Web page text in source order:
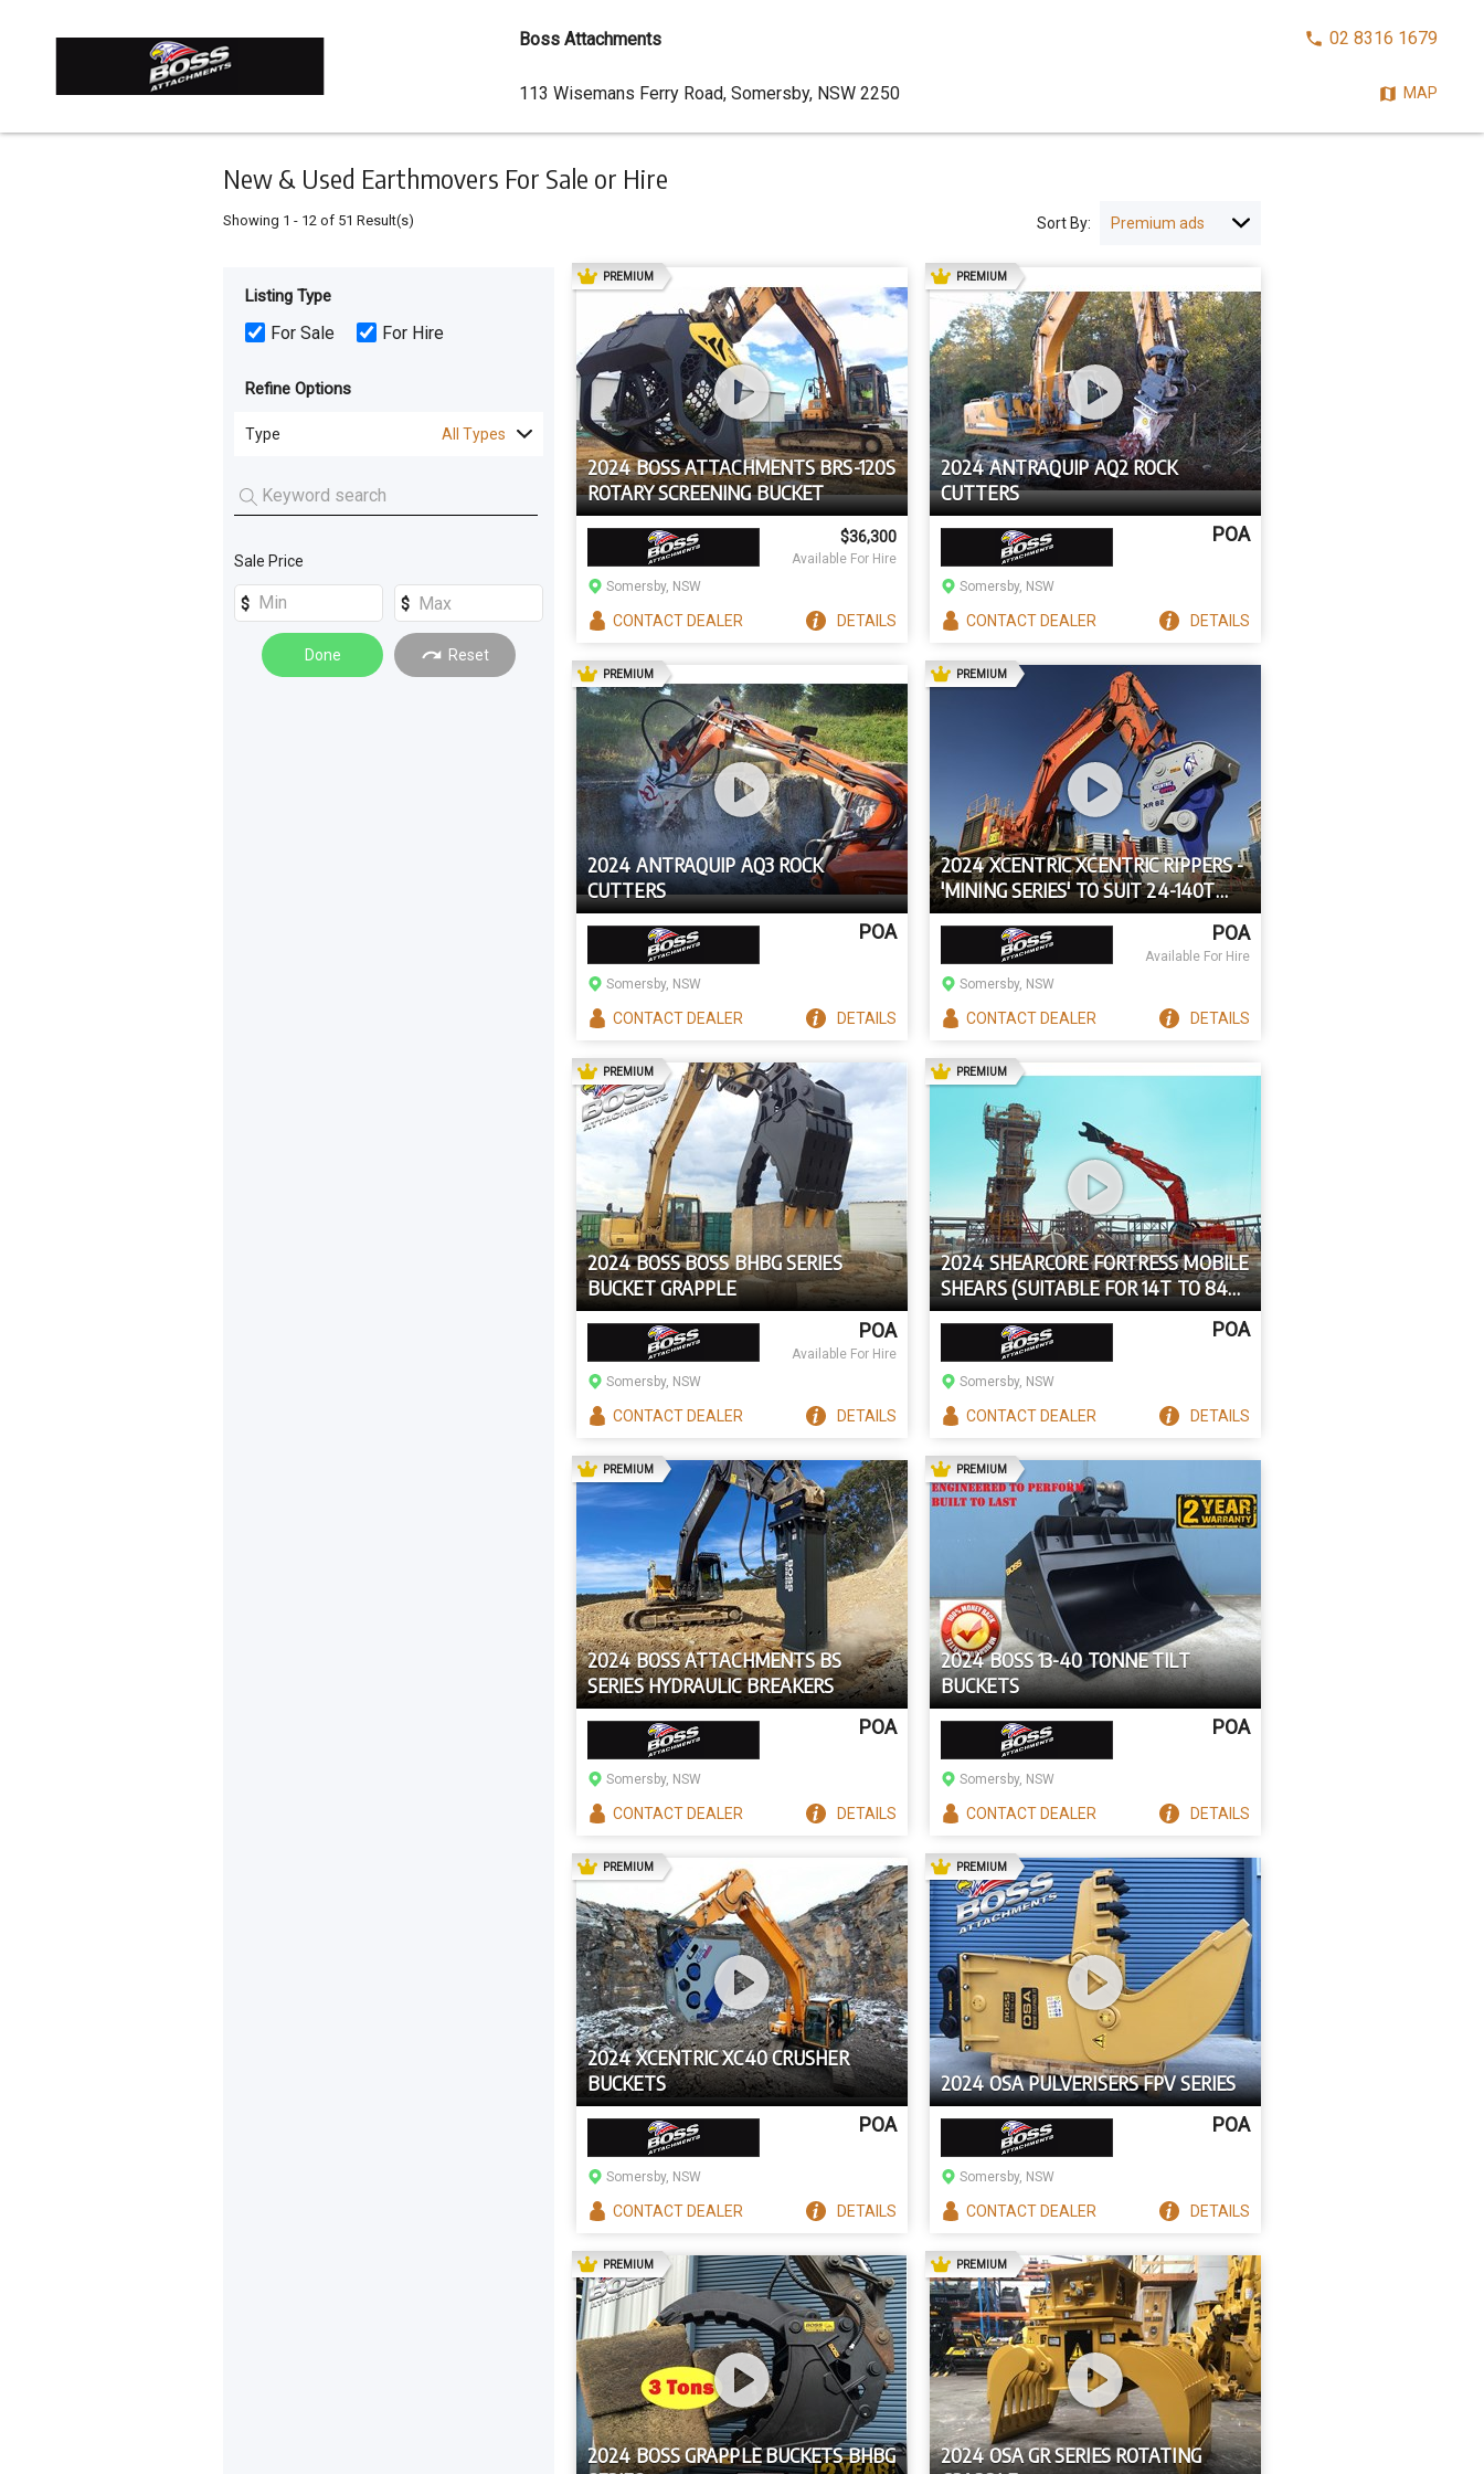
New & Used Earthmovers For Sale or Hire
Showing 1 - 12 of 51 Result(s) Sort By:
Listing Type
For Sale For Hire
Refine Options
Type All Types
Dust - Fume Extraction
Sale Price
Done Reset
2024 BOSS ATTACHMENTS BRS-120S
ROTARY SCREENING BUCKET
PREMIUMAD
$36,300
Available For Hire
Somersby, NSW
CONTACTDEALER DETAILS
2024 ANTRAQUIP AQ2 ROCK
CUTTERS
PREMIUMAD
POA
Somersby, NSW
CONTACTDEALER DETAILS
2024 ANTRAQUIP AQ3 ROCK
CUTTERS
PREMIUMAD
POA
Somersby, NSW
CONTACTDEALER DETAILS
2024 XCENTRIC XCENTRIC RIPPERS -
'MINING SERIES' TO SUIT 24-140T
CARRIERS
PREMIUMAD
POA
Available For Hire
Somersby, NSW
CONTACTDEALER DETAILS
2024 BOSS BOSS BHBG SERIES
BUCKET GRAPPLE
PREMIUMAD
POA
Available For Hire
Somersby, NSW
CONTACTDEALER DETAILS
2024 SHEARCORE FORTRESS MOBILE
SHEARS (SUITABLE FOR 14T TO 84T
EXCAVATORS) FS SERIES
PREMIUMAD
POA
Somersby, NSW
CONTACTDEALER DETAILS
2024 BOSS ATTACHMENTS BS
SERIES HYDRAULIC BREAKERS
PREMIUMAD
POA
Somersby, NSW
CONTACTDEALER DETAILS
2024 BOSS 13-40 TONNE TILT
BUCKETS
PREMIUMAD
POA
Somersby, NSW
CONTACTDEALER DETAILS
2024 XCENTRIC XC40 CRUSHER
BUCKETS
PREMIUMAD
POA
Somersby, NSW
CONTACTDEALER DETAILS
2024 OSA PULVERISERS FPV SERIES
PREMIUMAD
POA
Somersby, NSW
CONTACTDEALER DETAILS
2024 BOSS GRAPPLE BUCKETS BHBG
PREMIUMAD
2024 OSA GR SERIES ROTATING
PREMIUMAD
content
Boss Attachments
CALL02 8316 1679
MAP
Dealer
Address
113 Wisemans Ferry Road, Somersby, NSW 2250